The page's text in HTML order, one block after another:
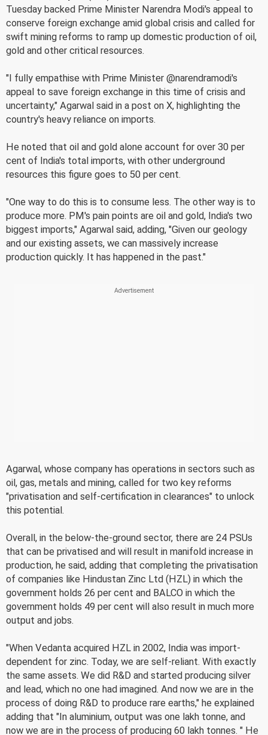
Tuesday backed Prime Minister Narendra Modi's appeal to
conserve foreign exchange amid global crisis and called for
swift mining reforms to ramp up domestic production of oil,
gold and other critical resources.
"I fully empathise with Prime Minister @narendramodi's
appeal to save foreign exchange in this time of crisis and
uncertainty," Agarwal said in a post on X, highlighting the
country's heavy reliance on imports.
He noted that oil and gold alone account for over 30 per
cent of India's total imports, with other underground
resources this figure goes to 50 per cent.
"One way to do this is to consume less. The other way is to
produce more. PM's pain points are oil and gold, India's two
biggest imports," Agarwal said, adding, "Given our geology
and our existing assets, we can massively increase
production quickly. It has happened in the past."
Agarwal, whose company has operations in sectors such as
oil, gas, metals and mining, called for two key reforms
"privatisation and self-certification in clearances" to unlock
this potential.
Overall, in the below-the-ground sector, there are 24 PSUs
that can be privatised and will result in manifold increase in
production, he said, adding that completing the privatisation
of companies like Hindustan Zinc Ltd (HZL) in which the
government holds 26 per cent and BALCO in which the
government holds 49 per cent will also result in much more
output and jobs.
"When Vedanta acquired HZL in 2002, India was import-
dependent for zinc. Today, we are self-reliant. With exactly
the same assets. We did R&D and started producing silver
and lead, which no one had imagined. And now we are in the
process of doing R&D to produce rare earths," he explained
adding that "In aluminium, output was one lakh tonne, and
now we are in the process of producing 60 lakh tonnes. " He